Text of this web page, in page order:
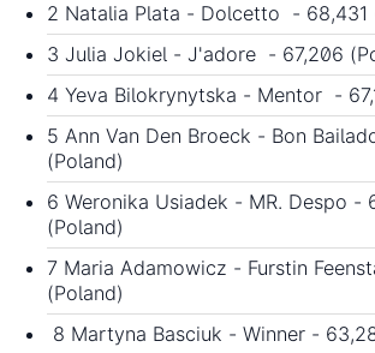
2 Natalia Plata - Dolcetto - 68,431
3 Julia Jokiel - J'adore - 67,206
4 Yeva Bilokrynytska - Mentor -
5 Ann Van Den Broeck - Bon
(Poland)
6 Weronika Usiadek - MR. Despo -
(Poland)
7 Maria Adamowicz - Furstin
(Poland)
8 Martyna Basciuk - Winner -